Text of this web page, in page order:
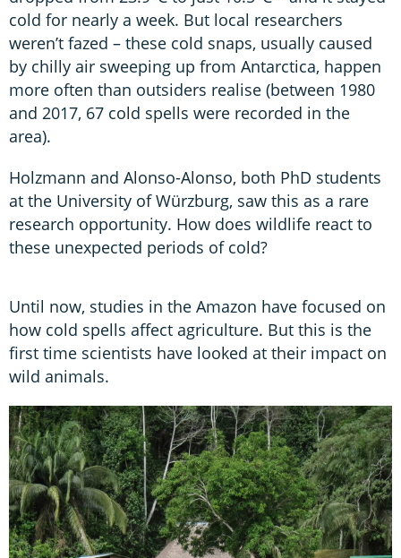
cold for nearly a week. But local researchers
weren’t fazed – these cold snaps, usually caused
by chilly air sweeping up from Antarctica, happen
more often than outsiders realise (between 1980
and 2017, 67 cold spells were recorded in the
area).
Holzmann and Alonso-Alonso, both PhD students
at the University of Würzburg, saw this as a rare
research opportunity. How does wildlife react to
these unexpected periods of cold?
Until now, studies in the Amazon have focused on
how cold spells affect agriculture. But this is the
first time scientists have looked at their impact on
wild animals.